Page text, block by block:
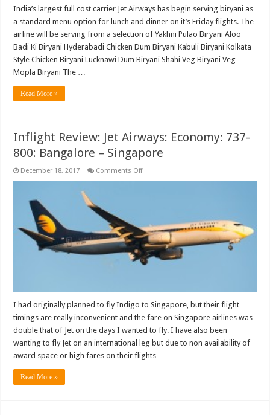
India’s largest full cost carrier Jet Airways has begin serving biryani as
a standard menu option for lunch and dinner on it’s Friday flights. The
airline will be serving from a selection of Yakhni Pulao Biryani Aloo
Badi Ki Biryani Hyderabadi Chicken Dum Biryani Kabuli Biryani Kolkata
Style Chicken Biryani Lucknawi Dum Biryani Shahi Veg Biryani Veg
Mopla Biryani The …
Read More »
Inflight Review: Jet Airways: Economy: 737-
800: Bangalore – Singapore
December 18, 2017 Comments Offon
800:
Bangalore
–
Singapore
I had originally planned to fly Indigo to Singapore, but their flight
timings are really inconvenient and the fare on Singapore airlines was
double that of Jet on the days I wanted to fly. I have also been
wanting to fly Jet on an international leg but due to non availability of
award space or high fares on their flights …
Read More »